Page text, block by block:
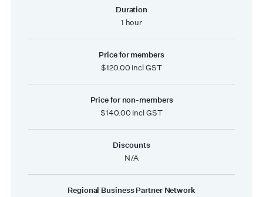
Duration
1 hour
Price for members
$120.00 incl GST
Price for non-members
$140.00 incl GST
Discounts
N/A
Regional Business Partner Network